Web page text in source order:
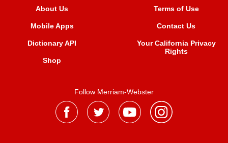
About Us
Mobile Apps
Dictionary API
Shop
Terms of Use
Contact Us
Your California Privacy
Rights
Follow Merriam-Webster